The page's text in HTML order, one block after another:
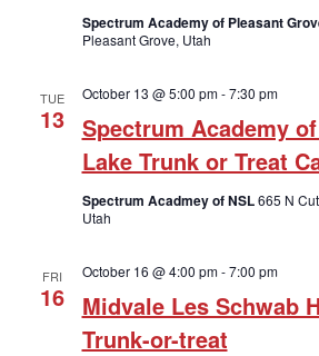
Spectrum Academy of Pleasant
Pleasant Grove, Utah
TUE
13 Spectrum Academy
Lake Trunk or Treat
October 13 @ 5:00 pm-7:30 pm
Spectrum Acadmey of NSL665 N
Utah
FRI
16
Midvale Les Schwab
Trunk-or-treat
October 16 @ 4:00 pm-7:00 pm